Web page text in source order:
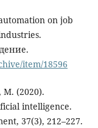
on job
item/18596
(2020).
intelligence.
37(3), 212–227.